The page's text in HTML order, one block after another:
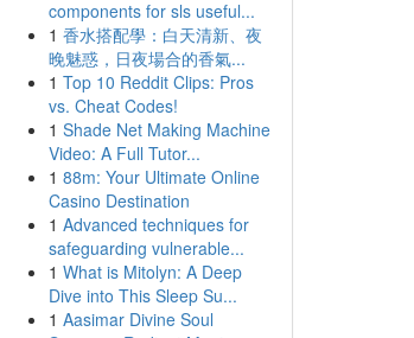
components for sls useful...
1 香水搭配學：白天清新、夜
晚魅惑，日夜場合的香氣...
1 Top 10 Reddit Clips: Pros
vs. Cheat Codes!
1 Shade Net Making Machine
Video: A Full Tutor...
1 88m: Your Ultimate Online
Casino Destination
1 Advanced techniques for
safeguarding vulnerable...
1 What is Mitolyn: A Deep
Dive into This Sleep Su...
1 Aasimar Divine Soul